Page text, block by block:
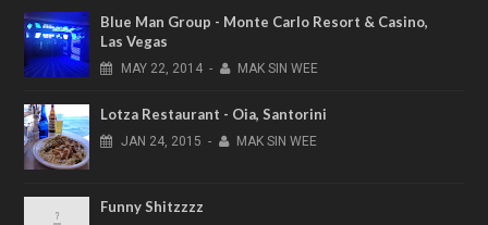
Blue Man Group - Monte Carlo Resort & Casino,
Las Vegas
MAY 22, 2014 - MAK SIN WEE
Lotza Restaurant - Oia, Santorini
JAN 24, 2015 - MAK SIN WEE
Funny Shitzzzz